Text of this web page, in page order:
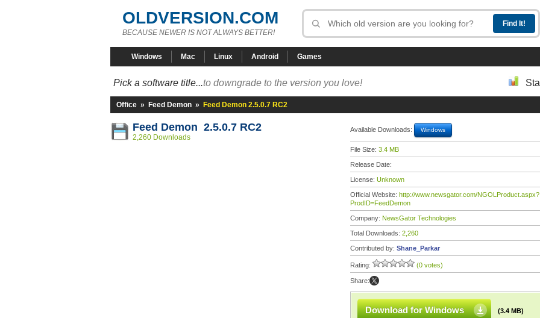
OLDVERSION.COM
BECAUSE NEWER IS NOT ALWAYS BETTER!
Windows Mac Linux Android Games
Pick a software title...to downgrade to the version you love!
Office » Feed Demon » Feed Demon 2.5.0.7 RC2
Feed Demon 2.5.0.7 RC2
2,260 Downloads
Available Downloads: Windows
File Size: 3.4 MB
Release Date:
License: Unknown
Official Website: http://www.newsgator.com/NGOLProduct.aspx?
ProdID=FeedDemon
Company: NewsGator Technologies
Total Downloads: 2,260
Contributed by: Shane_Parkar
Rating: (0 votes)
Share:
Download for Windows (3.4 MB)